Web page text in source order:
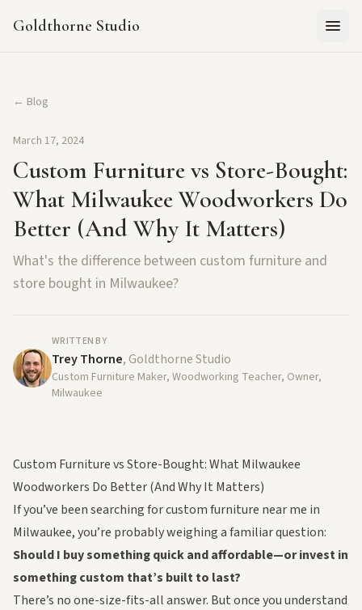
Goldthorne Studio
← Blog
March 17, 2024
Custom Furniture vs Store-Bought:
What Milwaukee Woodworkers Do
Better (And Why It Matters)
What's the difference between custom furniture and
store bought in Milwaukee?
WRITTEN BY
Trey Thorne, Goldthorne Studio
Custom Furniture Maker, Woodworking Teacher, Owner,
Milwaukee
Custom Furniture vs Store-Bought: What Milwaukee
Woodworkers Do Better (And Why It Matters)
If you’ve been searching forcustom furniture near me in
Milwaukee, you’re probably weighing a familiar question:
Should I buy something quick and affordable—or invest in
something custom that’s built to last?
There’s no one-size-fits-all answer. But once you understand